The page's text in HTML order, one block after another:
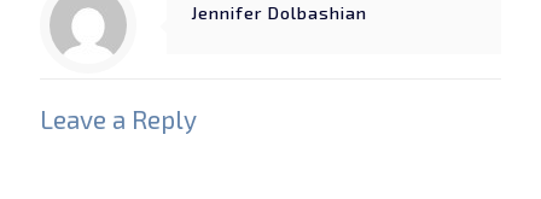
Jennifer Dolbashian
Leave a Reply